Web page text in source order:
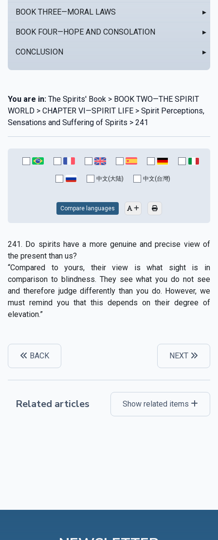
BOOK THREE—MORAL LAWS ▸
BOOK FOUR—HOPE AND CONSOLATION ▸
CONCLUSION ▸
You are in: The Spirits' Book > BOOK TWO—THE SPIRIT
WORLD > CHAPTER VI—SPIRIT LIFE > Spirit Perceptions,
Sensations and Suffering of Spirits > 241
中文(大陆) 中文(台灣)
Compare languages
241. Do spirits have a more genuine and precise view of
the present than us?
“Compared to yours, their view is what sight is in
comparison to blindness. They see what you do not see
and therefore judge differently than you do. However, we
must remind you that this depends on their degree of
elevation.”
BACK NEXT
Related articles Show related items